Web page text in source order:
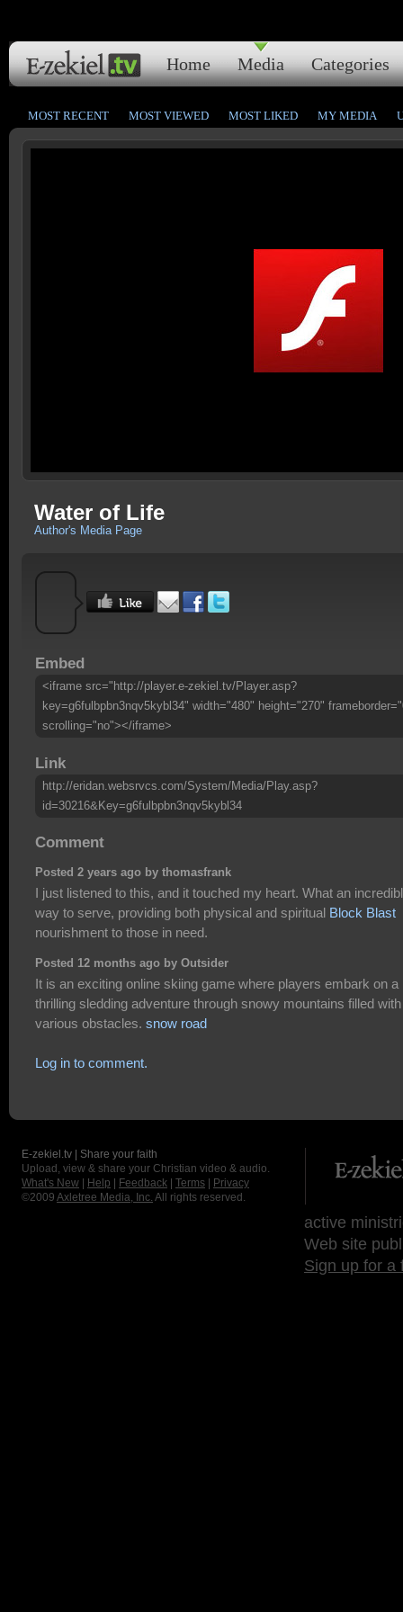
Home Media Categories
MOST RECENT MOST VIEWED MOST LIKED MY MEDIA
Water of Life
Author's Media Page
Embed
<iframe src="http://player.e-zekiel.tv/Player.asp?
key=g6fulbpbn3nqv5kybl34" width="480" height="270"
scrolling="no"></iframe>
Link
http://eridan.websrvcs.com/System/Media/Play.asp?
id=30216&Key=g6fulbpbn3nqv5kybl34
Comment
Posted 2 years ago by thomasfrank
I just listened to this, and it touched my heart. What an
way to serve, providing both physical and spiritual Block Blast
nourishment to those in need.
Posted 12 months ago by Outsider
It is an exciting online skiing game where players embark on a
thrilling sledding adventure through snowy mountains filled with
various obstacles. snow road
Log in to comment.
E-zekiel.tv | Share your faith
Upload, view & share your Christian video & audio.
What's New
Help Feedback Terms
Privacy
©2009 Axletree Media, Inc. All rights reserved.
active
Web site
Sign up for a